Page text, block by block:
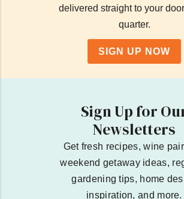
delivered straight to your
quarter.
SIGN UP NOW
Sign Up for
Newsletters
Get fresh recipes, wine
weekend getaway ideas,
gardening tips, home
inspiration, and more.